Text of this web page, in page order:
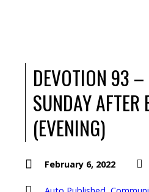
DEVOTION 93 –
SUNDAY AFTER
(EVENING)
February 6, 2022